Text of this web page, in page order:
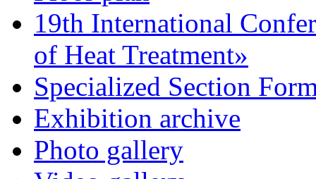
19th International
of Heat Treatment»
Specialized Section
Exhibition archive
Photo gallery